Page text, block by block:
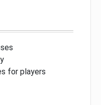
for players